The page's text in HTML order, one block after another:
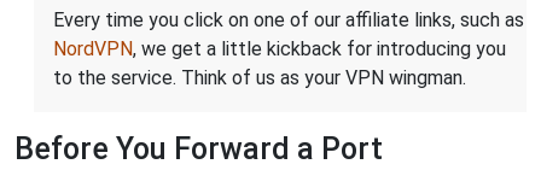
Every time you click on one of our affiliate links, such as
NordVPN, we get a little kickback for introducing you
to the service. Think of us as your VPN wingman.
Before You Forward a Port